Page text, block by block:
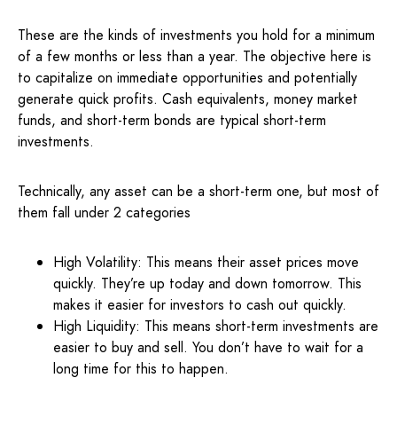
These are the kinds of investments you hold for a minimum
of a few months or less than a year. The objective here is
to capitalize on immediate opportunities and potentially
generate quick profits. Cash equivalents, money market
funds, and short-term bonds are typical short-term
investments.
Technically, any asset can be a short-term one, but most of
them fall under 2 categories
High Volatility: This means their asset prices move
quickly. They’re up today and down tomorrow. This
makes it easier for investors to cash out quickly.
High Liquidity: This means short-term investments are
easier to buy and sell. You don’t have to wait for a
long time for this to happen.